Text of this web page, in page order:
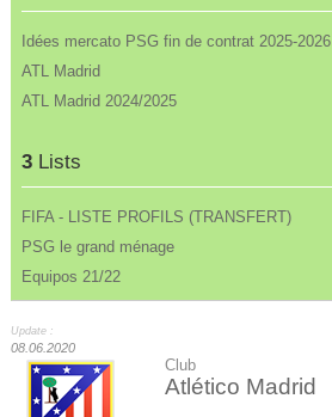
Idées mercato PSG fin de contrat 2025-2026
ATL Madrid
ATL Madrid 2024/2025
3 Lists
FIFA - LISTE PROFILS (TRANSFERT)
PSG le grand ménage
Equipos 21/22
Update :
08.06.2020
Club
Atlético Madrid